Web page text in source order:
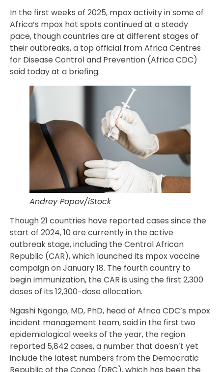
In the first weeks of 2025, mpox activity in some of
Africa’s mpox hot spots continued at a steady
pace, though countries are at different stages of
their outbreaks, a top official from Africa Centres
for Disease Control and Prevention (Africa CDC)
said today at a briefing.
Andrey Popov/iStock
Though 21 countries have reported cases since the
start of 2024, 10 are currently in the active
outbreak stage, including the Central African
Republic (CAR), which launched its mpox vaccine
campaign on January 18. The fourth country to
begin immunization, the CAR is using the first 2,300
doses of its 12,300-dose allocation.
Ngashi Ngongo, MD, PhD, head of Africa CDC’s mpox
incident management team, said in the first two
epidemiological weeks of the year, the region
reported 5,842 cases, a number that doesn’t yet
include the latest numbers from the Democratic
Republic of the Congo (DRC), which has been the